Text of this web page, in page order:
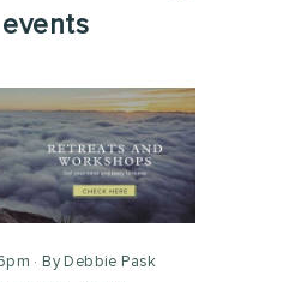
By Debbie Pask